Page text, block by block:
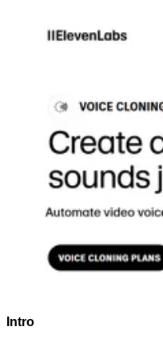
Intro